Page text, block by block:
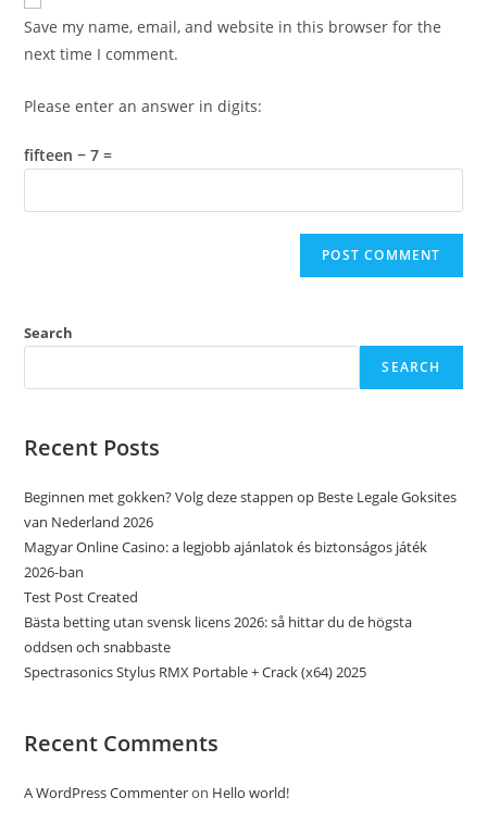
URL
(optional)
Save my name, email, and website in this browser for the
next time I comment.
Please enter an answer in digits:
fifteen − 7 =
Search
SEARCH
Recent Posts
Beginnen met gokken? Volg deze stappen op Beste Legale Goksites
van Nederland 2026
Magyar Online Casino: a legjobb ajánlatok és biztonságos játék
2026-ban
Test Post Created
Bästa betting utan svensk licens 2026: så hittar du de högsta
oddsen och snabbaste
Spectrasonics Stylus RMX Portable + Crack (x64) 2025
Recent Comments
A WordPress Commenteron Hello world!